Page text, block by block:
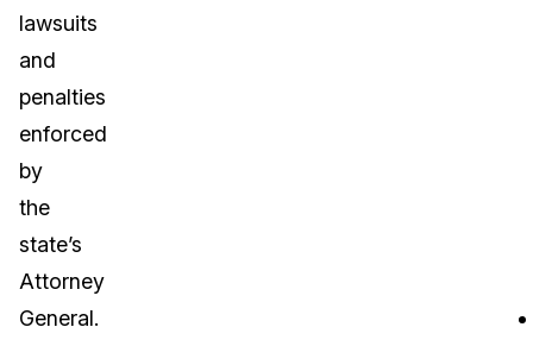
lawsuits
and
penalties
enforced
by
the
state’s
Attorney
General.